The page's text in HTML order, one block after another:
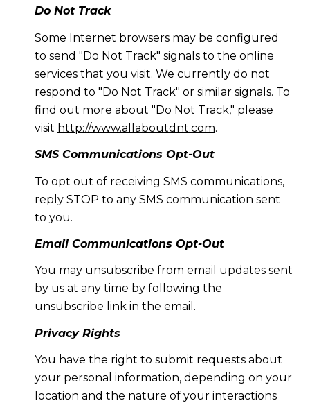
Do Not Track
Some Internet browsers may be configured
to send "Do Not Track" signals to the online
services that you visit. We currently do not
respond to "Do Not Track" or similar signals. To
find out more about "Do Not Track," please
visit http://www.allaboutdnt.com.
SMS Communications Opt-Out
To opt out of receiving SMS communications,
reply STOP to any SMS communication sent
to you.
Email Communications Opt-Out
You may unsubscribe from email updates sent
by us at any time by following the
unsubscribe link in the email.
Privacy Rights
You have the right to submit requests about
your personal information, depending on your
location and the nature of your interactions